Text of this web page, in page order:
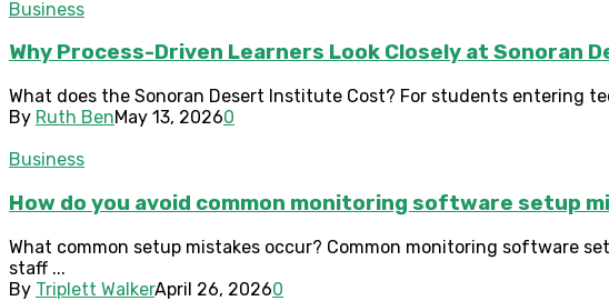
Business
Why Process-Driven Learners Look Closely at Sonoran
What does the Sonoran Desert Institute Cost? For students entering
By Ruth BenMay 13, 20260
Business
How do you avoid common monitoring software setup
What common setup mistakes occur? Common monitoring software
staff ...
By Triplett WalkerApril 26, 20260